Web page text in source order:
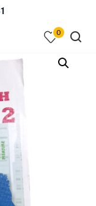
0